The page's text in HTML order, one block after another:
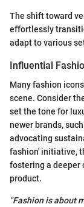
The shift toward
effortlessly
adapt to various
Influential
Many fashion
scene. Consider
set the tone for
newer brands,
advocating
fashion' initiative,
fostering a deeper
product.
"Fashion is about